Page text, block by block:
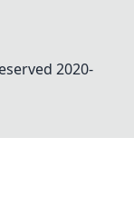
2020-